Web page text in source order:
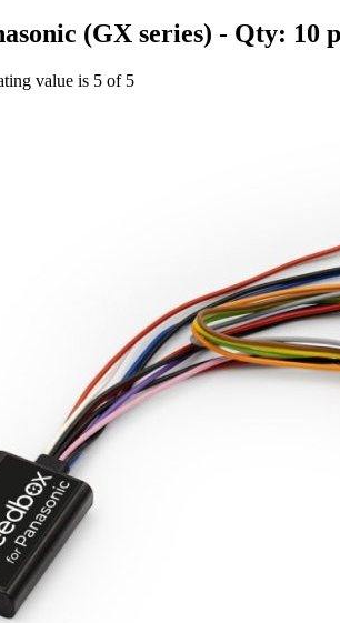
(GX series) - Qty: 10
value is 5 of 5